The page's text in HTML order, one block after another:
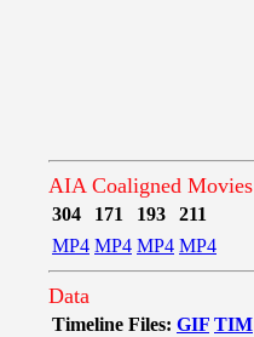
AIA Coaligned Movies
304 171 193
211
MP4 MP4 MP4 MP4
Data
Timeline Files: GIF TIM